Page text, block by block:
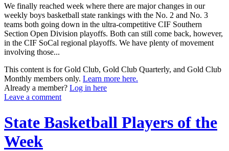
We finally reached week where there are major changes in our
weekly boys basketball state rankings with the No. 2 and No. 3
teams both going down in the ultra-competitive CIF Southern
Section Open Division playoffs. Both can still come back, however,
in the CIF SoCal regional playoffs. We have plenty of movement
involving those...
This content is for Gold Club, Gold Club Quarterly, and Gold Club
Monthly members only. Learn more here.
Already a member? Log in here
Leave a comment
State Basketball Players of the
Week